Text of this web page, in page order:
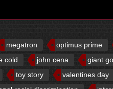
megatron optimus prime
cold john cena giant
toy story valentines day